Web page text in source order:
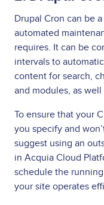
Drupal Cron can be
automated
requires. It can be
intervals to
content for search,
and modules, as
To ensure that your
you specify and
suggest using an
in Acquia Cloud
schedule the
your site operates